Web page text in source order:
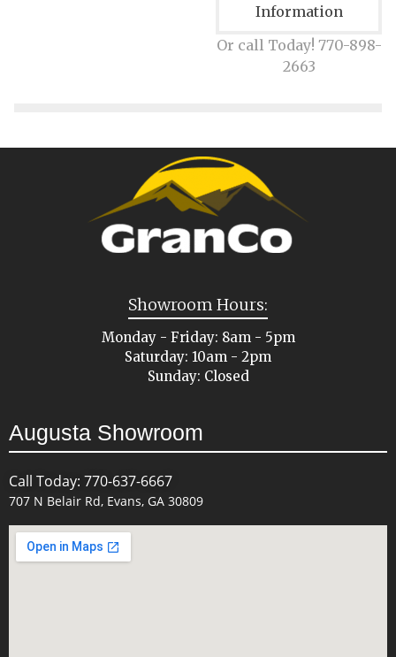
Information
Or call Today! 770-898-
2663
Showroom Hours:
Monday - Friday: 8am - 5pm
Saturday: 10am - 2pm
Sunday: Closed
Augusta Showroom
Call Today: 770-637-6667
707 N Belair Rd, Evans, GA 30809